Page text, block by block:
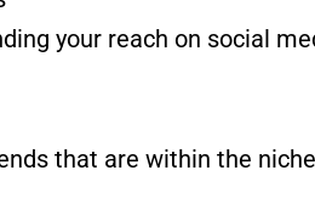
your reach on social
that are within the